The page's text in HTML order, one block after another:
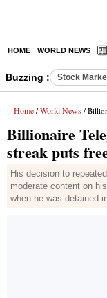
HOME WORLD NEWS
Buzzing : Stock
Home / World News /
Billionaire
streak puts
His decision to
moderate content on
when he was detained